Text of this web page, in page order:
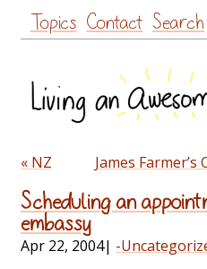
Topics Contact Search
« NZ James
Scheduling an
embassy
Apr 22, 2004| -